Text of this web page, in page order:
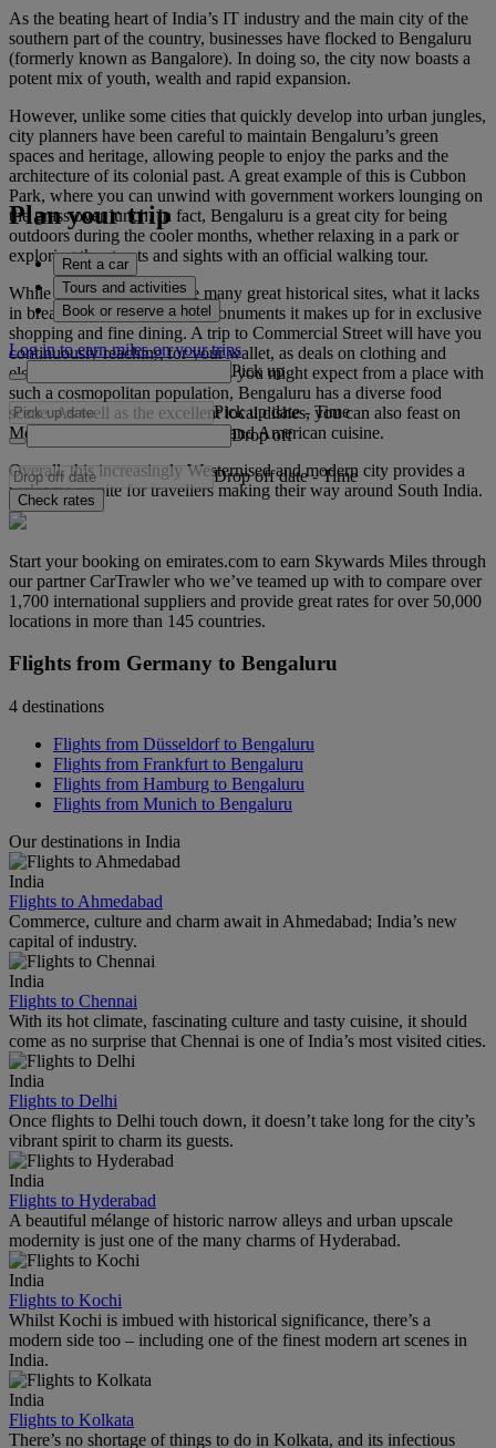
As the beating heart of India’s IT industry and the main city of the
southern part of the country, businesses have flocked to Bengaluru
(formerly known as Bangalore). In doing so, the city now boasts a
potent mix of youth, wealth and rapid expansion.
However, unlike some cities that quickly develop into urban jungles,
city planners have been careful to maintain Bengaluru’s green
spaces and heritage, allowing people to enjoy the parks and the
architecture of its colonial past. A great example of this is Cubbon
Park, where you can unwind with government workers lounging on
the grass over lunch. In fact, Bengaluru is a great city for being
outdoors during the cooler months, whether relaxing in a park or
exploring the streets and sights with an official walking tour.
While the city doesn’t have many great historical sites, what it lacks
in breathtaking temples and monuments it makes up for in exclusive
shopping and fine dining. A trip to Commercial Street will have you
continuously reaching for your wallet, as deals on clothing and
electronics are plentiful. And, as you might expect from a place with
such a cosmopolitan population, Bengaluru has a diverse food
scene. As well as the excellent local dishes, you can also feast on
Mediterranean, Middle Eastern and American cuisine.
Overall, this increasingly Westernised and modern city provides a
welcome respite for travellers making their way around South India.
Plan your trip
Rent a car
Tours and activities
Book or reserve a hotel
Log in to earn miles on your trips
Pick up
Pick up date - Time
Drop off
Drop off date - Time
Check rates
Start your booking on emirates.com to earn Skywards Miles through
our partner CarTrawler who we’ve teamed up with to compare over
1,700 international suppliers and provide great rates for over 50,000
locations in more than 145 countries.
Flights from Germany to Bengaluru
4 destinations
Flights from Düsseldorf to Bengaluru
Flights from Frankfurt to Bengaluru
Flights from Hamburg to Bengaluru
Flights from Munich to Bengaluru
Our destinations in India
India
Flights to Ahmedabad
Commerce, culture and charm await in Ahmedabad; India’s new
capital of industry.
India
Flights to Chennai
With its hot climate, fascinating culture and tasty cuisine, it should
come as no surprise that Chennai is one of India’s most visited cities.
India
Flights to Delhi
Once flights to Delhi touch down, it doesn’t take long for the city’s
vibrant spirit to charm its guests.
India
Flights to Hyderabad
A beautiful mélange of historic narrow alleys and urban upscale
modernity is just one of the many charms of Hyderabad.
India
Flights to Kochi
Whilst Kochi is imbued with historical significance, there’s a
modern side too – including one of the finest modern art scenes in
India.
India
Flights to Kolkata
There’s no shortage of things to do in Kolkata, and its infectious